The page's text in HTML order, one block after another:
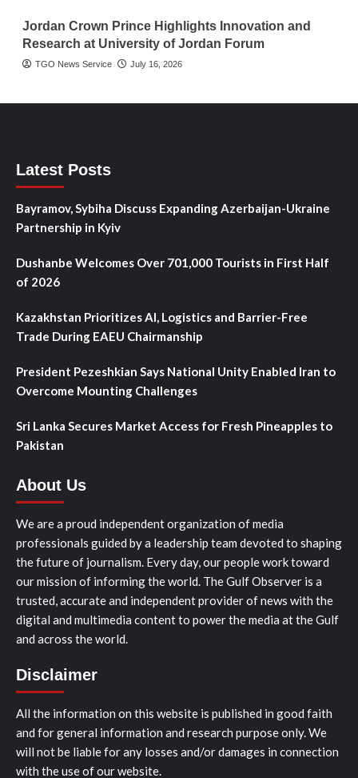
Jordan Crown Prince Highlights Innovation and
Research at University of Jordan Forum
TGO News Service July 16, 2026
Latest Posts
Bayramov, Sybiha Discuss Expanding Azerbaijan-Ukraine
Partnership in Kyiv
Dushanbe Welcomes Over 701,000 Tourists in First Half
of 2026
Kazakhstan Prioritizes AI, Logistics and Barrier-Free
Trade During EAEU Chairmanship
President Pezeshkian Says National Unity Enabled Iran to
Overcome Mounting Challenges
Sri Lanka Secures Market Access for Fresh Pineapples to
Pakistan
About Us
We are a proud independent organization of media
professionals guided by a leadership team devoted to shaping
the future of journalism. Every day, our people work toward
our mission of informing the world. The Gulf Observer is a
trusted, accurate and independent provider of news with the
digital and multimedia content to power the media at the Gulf
and across the world.
Disclaimer
All the information on this website is published in good faith
and for general information and research purpose only. We
will not be liable for any losses and/or damages in connection
with the use of our website.